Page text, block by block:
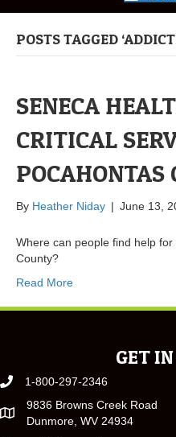
POSTS TAGGED
SENECA
CRITICAL
POCAHONTAS
By Heather Niday | June 13,
Where can people find help
County?
Read More
GET
1-800-297-2346
9836 Browns Creek Road
Dunmore, WV 24934